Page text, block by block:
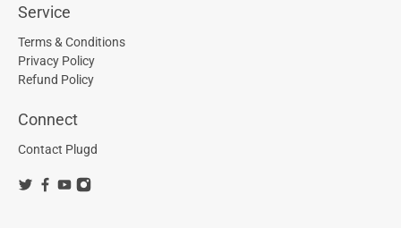
Service
Terms & Conditions
Privacy Policy
Refund Policy
Connect
Contact Plugd